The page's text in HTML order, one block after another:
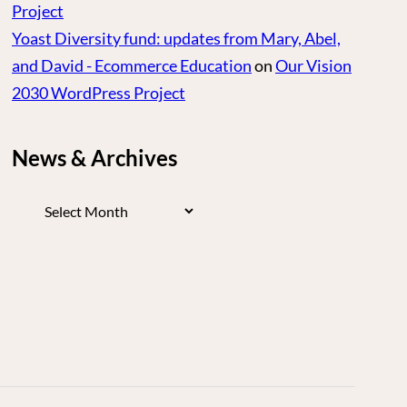
Project
Yoast Diversity fund: updates from Mary, Abel,
and David - Ecommerce EducationonOur Vision
2030 WordPress Project
News & Archives